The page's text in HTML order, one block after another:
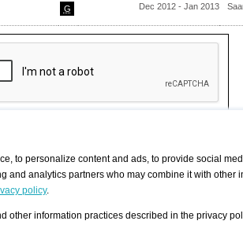
G Dec 2012 - Jan 2013
Artist
group
A Specific
/ CURATORS
Search database
Curator by country and city
/ EXHIBITION
group
Search
to personalize content and ads, to provide social
and analytics partners who may combine it with other
policy.
other information practices described in the privacy